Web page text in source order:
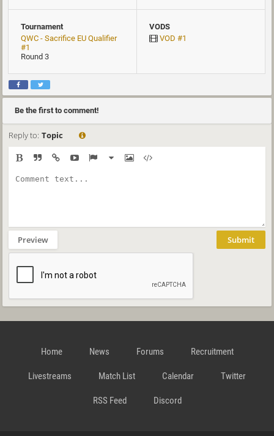
Tournament
QWC - Sacrifice EU Qualifier
#1
Round 3
VODS
VOD #1
Be the first to comment!
Reply to: Topic
Preview Submit
Home News Forums Recruitment
Livestreams Match List Calendar Twitter
RSS Feed Discord